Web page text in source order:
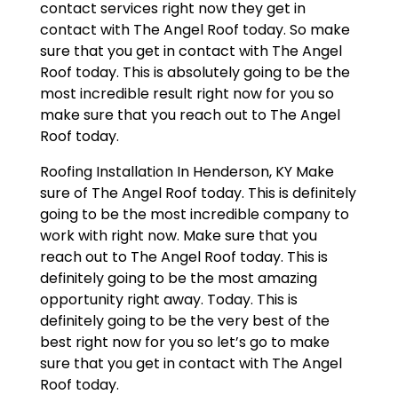
contact services right now they get in
contact with The Angel Roof today. So make
sure that you get in contact with The Angel
Roof today. This is absolutely going to be the
most incredible result right now for you so
make sure that you reach out to The Angel
Roof today.
Roofing Installation In Henderson, KY Make
sure of The Angel Roof today. This is definitely
going to be the most incredible company to
work with right now. Make sure that you
reach out to The Angel Roof today. This is
definitely going to be the most amazing
opportunity right away. Today. This is
definitely going to be the very best of the
best right now for you so let’s go to make
sure that you get in contact with The Angel
Roof today.